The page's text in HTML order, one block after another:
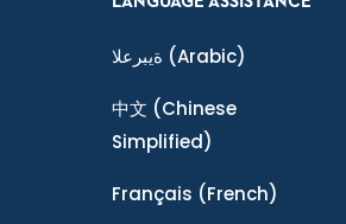
ةيبرعلا (Arabic)
中文 (Chinese
Simplified)
Français (French)